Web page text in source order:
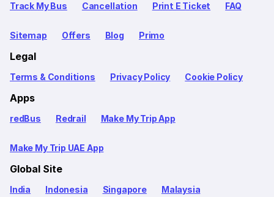
Track My Bus Cancellation Print E Ticket FAQ
Sitemap Offers Blog Primo
Legal
Terms & Conditions Privacy Policy Cookie Policy
Apps
redBus Redrail Make My Trip App
Make My Trip UAE App
Global Site
India Indonesia Singapore Malaysia